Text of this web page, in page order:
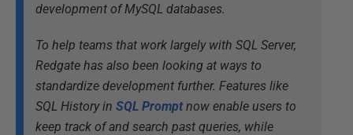
development of MySQL databases.
To help teams that work largely with SQL Server,
Redgate has also been looking at ways to
standardize development further. Features like
SQL History in SQL Promptnow enable users to
keep track of and search past queries, while